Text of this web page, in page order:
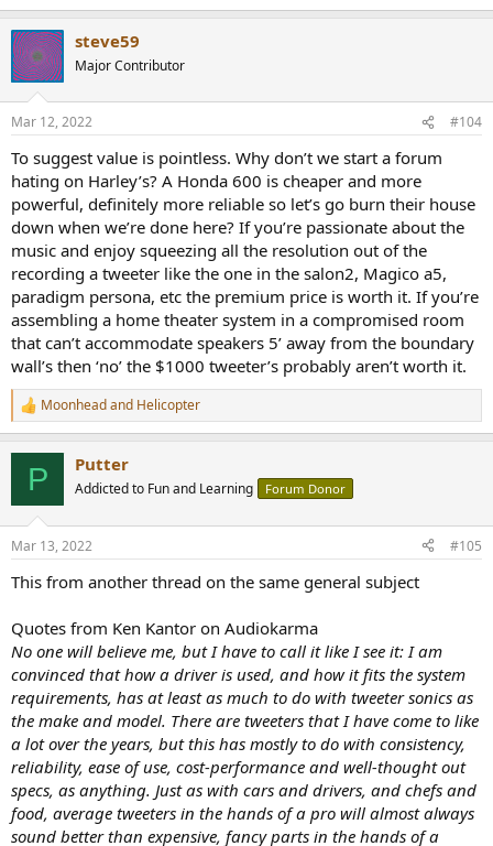
e
c
t
i
s
steve59
Major Contributor
Mar 12, 2022 #104
To suggest value is pointless. Why don’t we start a forum
hating on Harley’s? A Honda 600 is cheaper and more
powerful, definitely more reliable so let’s go burn their house
down when we’re done here? If you’re passionate about the
music and enjoy squeezing all the resolution out of the
recording a tweeter like the one in the salon2, Magico a5,
paradigm persona, etc the premium price is worth it. If you’re
assembling a home theater system in a compromised room
that can’t accommodate speakers 5’ away from the boundary
wall’s then ‘no’ the $1000 tweeter’s probably aren’t worth it.
R
e
s
Moonheadand Helicopter
P Putter
Addicted to Fun and Learning Forum Donor
Mar 13, 2022 #105
This from another thread on the same general subject
Quotes from Ken Kantor on Audiokarma
No one will believe me, but I have to call it like I see it: I am
convinced that how a driver is used, and how it fits the system
requirements, has at least as much to do with tweeter sonics as
the make and model. There are tweeters that I have come to like
a lot over the years, but this has mostly to do with consistency,
reliability, ease of use, cost-performance and well-thought out
specs, as anything. Just as with cars and drivers, and chefs and
food, average tweeters in the hands of a pro will almost always
sound better than expensive, fancy parts in the hands of a